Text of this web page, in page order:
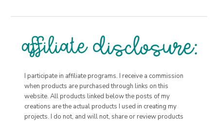
I participate in affiliate programs. I receive a commission
when products are purchased through links on this
website. All products linked below the posts of my
creations are the actual products I used in creating my
projects. I do not, and will not, share or review products